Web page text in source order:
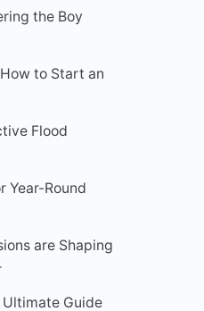
the Boy
to Start an
Flood
Year-Round
are Shaping
Ultimate Guide